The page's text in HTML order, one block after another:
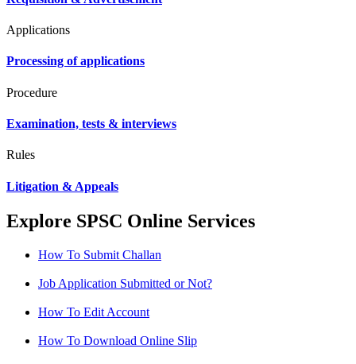
Applications
Processing of applications
Procedure
Examination, tests & interviews
Rules
Litigation & Appeals
Explore SPSC Online Services
How To Submit Challan
Job Application Submitted or Not?
How To Edit Account
How To Download Online Slip